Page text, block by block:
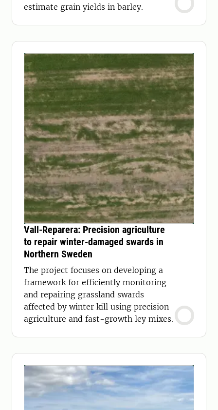
estimate grain yields in barley.
Vall-Reparera: Precision agriculture
to repair winter-damaged swards in
Northern Sweden
The project focuses on developing a
framework for efficiently monitoring
and repairing grassland swards
affected by winter kill using precision
agriculture and fast-growth ley mixes.